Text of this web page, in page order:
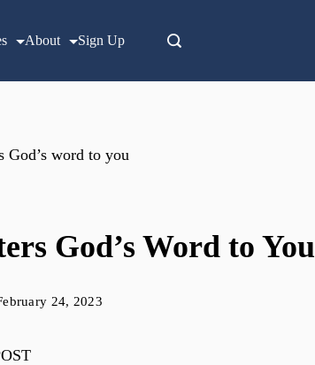
About Sign Up
God’s Word to You
24, 2023